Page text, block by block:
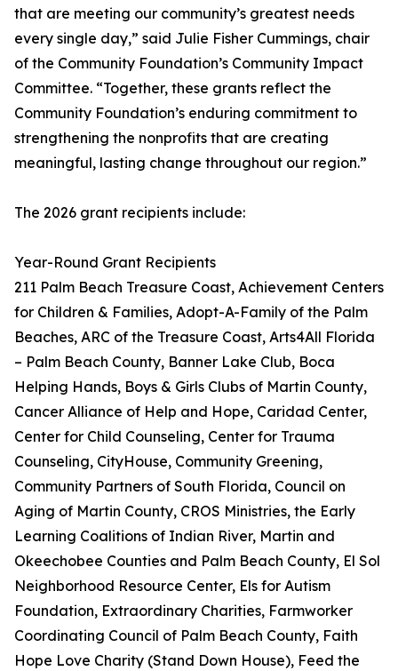
that are meeting our community’s greatest needs
every single day,” said Julie Fisher Cummings, chair
of the Community Foundation’s Community Impact
Committee. “Together, these grants reflect the
Community Foundation’s enduring commitment to
strengthening the nonprofits that are creating
meaningful, lasting change throughout our region.”
The 2026 grant recipients include:
Year-Round Grant Recipients
211 Palm Beach Treasure Coast, Achievement Centers
for Children & Families, Adopt-A-Family of the Palm
Beaches, ARC of the Treasure Coast, Arts4All Florida
– Palm Beach County, Banner Lake Club, Boca
Helping Hands, Boys & Girls Clubs of Martin County,
Cancer Alliance of Help and Hope, Caridad Center,
Center for Child Counseling, Center for Trauma
Counseling, CityHouse, Community Greening,
Community Partners of South Florida, Council on
Aging of Martin County, CROS Ministries, the Early
Learning Coalitions of Indian River, Martin and
Okeechobee Counties and Palm Beach County, El Sol
Neighborhood Resource Center, Els for Autism
Foundation, Extraordinary Charities, Farmworker
Coordinating Council of Palm Beach County, Faith
Hope Love Charity (Stand Down House), Feed the